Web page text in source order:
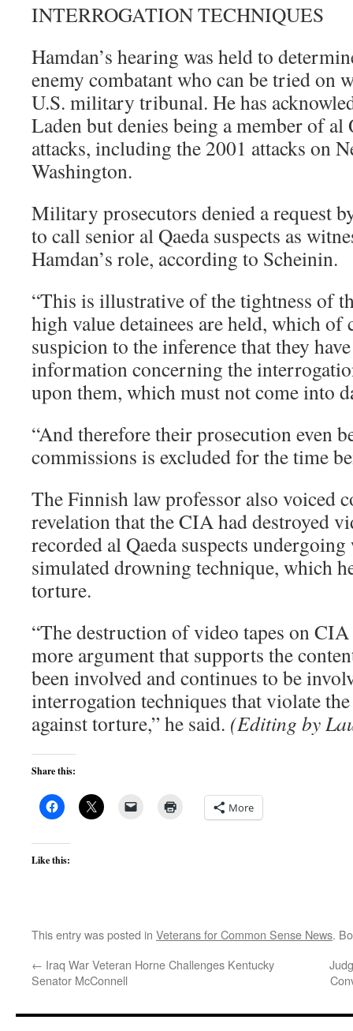
INTERROGATION TECHNIQUES
Hamdan’s hearing was held to
enemy combatant who can be tried on
U.S. military tribunal. He has
Laden but denies being a member of
attacks, including the 2001 attacks on
Washington.
Military prosecutors denied a request
to call senior al Qaeda suspects as
Hamdan’s role, according to Scheinin.
“This is illustrative of the tightness of
high value detainees are held, which of
suspicion to the inference that they
information concerning the
upon them, which must not come into
“And therefore their prosecution even
commissions is excluded for the time
The Finnish law professor also voiced
revelation that the CIA had destroyed
recorded al Qaeda suspects
simulated drowning technique, which
torture.
“The destruction of video tapes on
more argument that supports the
been involved and continues to be
interrogation techniques that violate
against torture,” he said. (Editing by
Share this:
More
Like this:
This entry was posted in Veterans for Common Sense News.
← Iraq War Veteran Horne Challenges Kentucky
Senator McConnell